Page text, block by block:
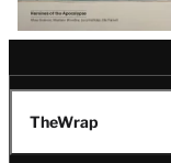
TheWrap